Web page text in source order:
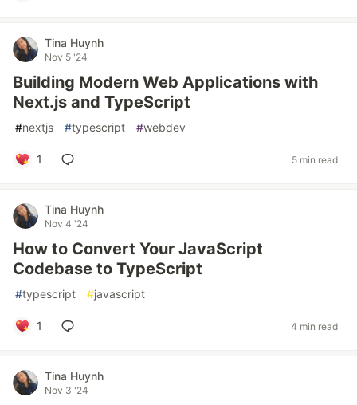
Tina Huynh
Nov 5 '24
Building Modern Web Applications with
Next.js and TypeScript
#nextjs #typescript #webdev
1 5 min read
Tina Huynh
Nov 4 '24
How to Convert Your JavaScript
Codebase to TypeScript
#typescript #javascript
1 4 min read
Tina Huynh
Nov 3 '24